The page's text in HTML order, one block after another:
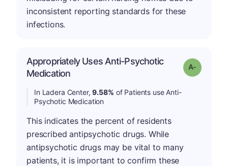
inconsistent reporting standards for these
infections.
Appropriately Uses Anti-Psychotic
Medication
Grade: A-
In Ladera Center,9.58% of Patients use Anti-
Psychotic Medication
This indicates the percent of residents
prescribed antipsychotic drugs. While
antipsychotic drugs may be vital to many
patients, it is important to confirm these